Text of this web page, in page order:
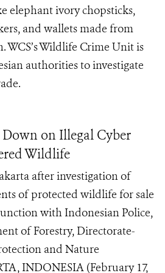
elephant ivory chopsticks,
and wallets made from
WCS’s Wildlife Crime Unit is
authorities to investigate
on Illegal Cyber
Wildlife
after investigation of
of protected wildlife for sale
with Indonesian Police,
of Forestry, Directorate-
and Nature
INDONESIA (February 17,